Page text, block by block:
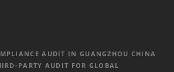
AUDIT IN GUANGZHOU CHINA
PARTY AUDIT FOR GLOBAL